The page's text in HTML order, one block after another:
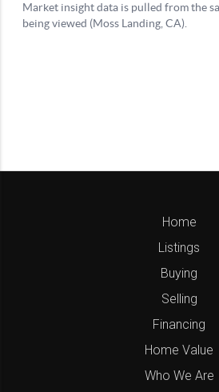
Home
Listings
Buying
Selling
Financing
Home Value
Who We Are